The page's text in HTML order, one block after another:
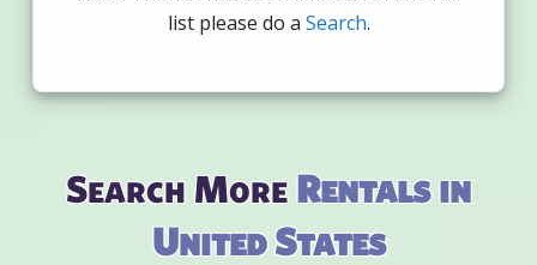
list please do a Search.
Search MoreRentals in
United States